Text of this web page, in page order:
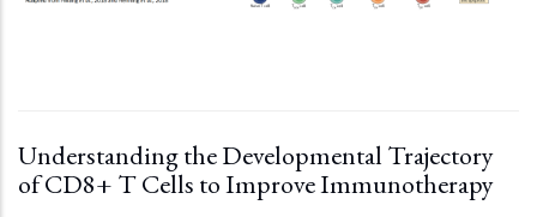
Understanding the Developmental Trajectory
of CD8+ T Cells to Improve Immunotherapy